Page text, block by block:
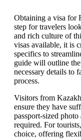
Obtaining a visa for
step for travelers
and rich culture of
visas available, it is
specifics to
guide will outline the
necessary details to
process.
Visitors from
ensure they have
passport-sized
required. For
choice, offering